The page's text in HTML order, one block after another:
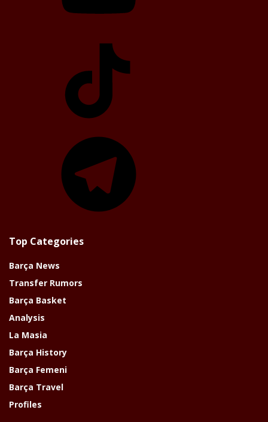
Top Categories
Barça News
Transfer Rumors
Barça Basket
Analysis
La Masia
Barça History
Barça Femeni
Barça Travel
Profiles